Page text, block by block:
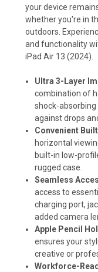
your device
whether you're in
outdoors.
and functionality
iPad Air 13 (2024).
Ultra 3-Layer
combination of
shock-
against drops
Convenient
horizontal
built-in low-
rugged case.
Seamless
access to
charging port,
added camera
Apple Pencil
ensures your
creative or
Workforce-